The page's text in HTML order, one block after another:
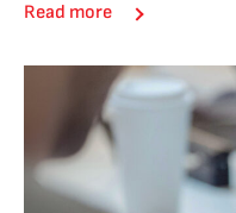
Read more